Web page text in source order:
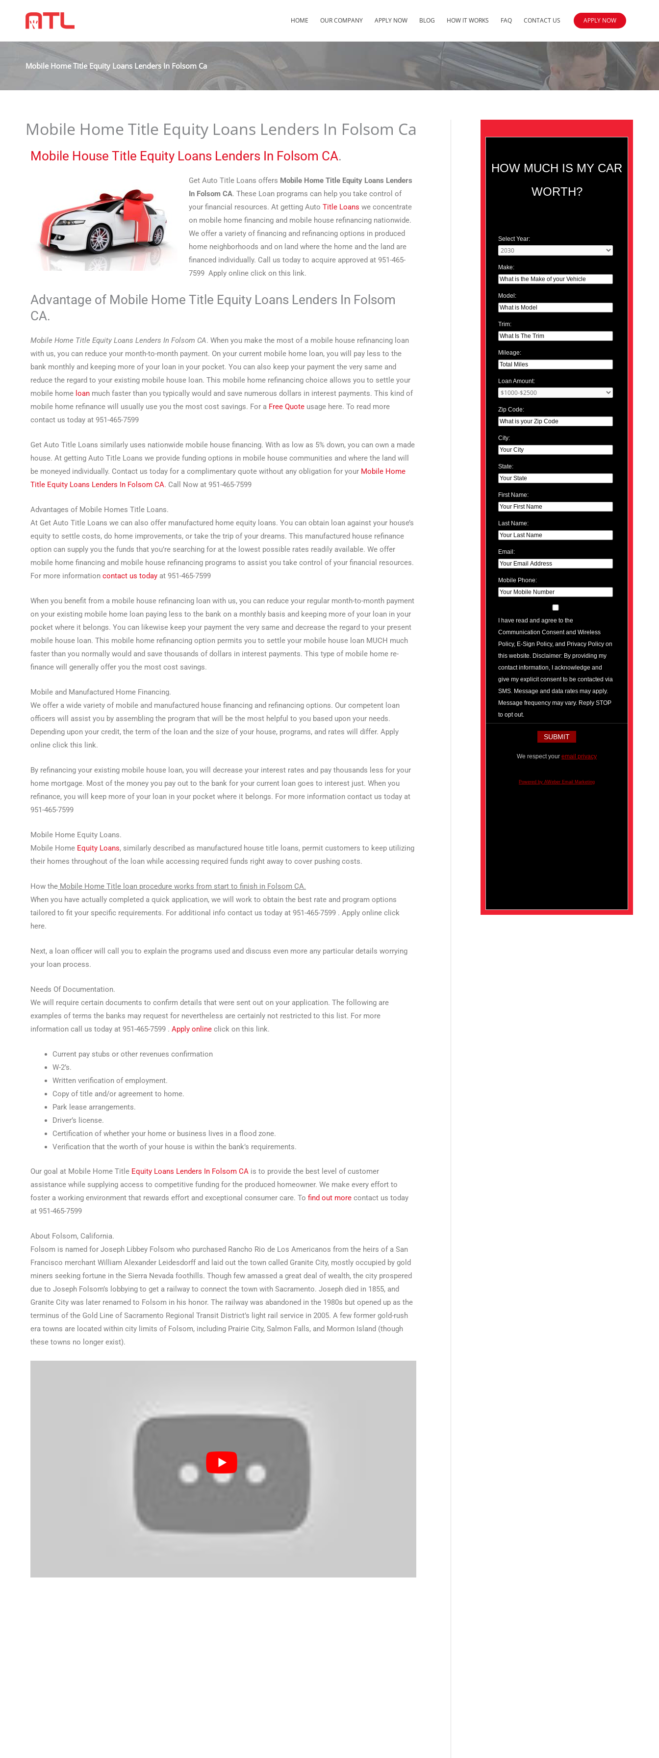
HOME OUR COMPANY APPLY NOW BLOG HOW IT WORKS FAQ CONTACT US APPLY NOW
Mobile Home Title Equity Loans Lenders In Folsom Ca
Mobile Home Title Equity Loans Lenders In Folsom Ca
Mobile House Title Equity Loans Lenders In Folsom CA.
Get Auto Title Loans offers Mobile Home Title Equity Loans Lenders
In Folsom CA. These Loan programs can help you take control of
your financial resources. At getting Auto Title Loans we concentrate
on mobile home financing and mobile house refinancing nationwide.
We offer a variety of financing and refinancing options in produced
home neighborhoods and on land where the home and the land are
financed individually. Call us today to acquire approved at 951-465-
7599 Apply online click on this link.
Advantage of Mobile Home Title Equity Loans Lenders In Folsom
CA.
Mobile Home Title Equity Loans Lenders In Folsom CA. When you make the most of a mobile house refinancing loan
with us, you can reduce your month-to-month payment. On your current mobile home loan, you will pay less to the
bank monthly and keeping more of your loan in your pocket. You can also keep your payment the very same and
reduce the regard to your existing mobile house loan. This mobile home refinancing choice allows you to settle your
mobile home loan much faster than you typically would and save numerous dollars in interest payments. This kind of
mobile home refinance will usually use you the most cost savings. For a Free Quote usage here. To read more
contact us today at 951-465-7599
Get Auto Title Loans similarly uses nationwide mobile house financing. With as low as 5% down, you can own a made
house. At getting Auto Title Loans we provide funding options in mobile house communities and where the land will
be moneyed individually. Contact us today for a complimentary quote without any obligation for your Mobile Home
Title Equity Loans Lenders In Folsom CA. Call Now at 951-465-7599
Advantages of Mobile Homes Title Loans.
At Get Auto Title Loans we can also offer manufactured home equity loans. You can obtain loan against your house’s
equity to settle costs, do home improvements, or take the trip of your dreams. This manufactured house refinance
option can supply you the funds that you’re searching for at the lowest possible rates readily available. We offer
mobile home financing and mobile house refinancing programs to assist you take control of your financial resources.
For more information contact us today at 951-465-7599
When you benefit from a mobile house refinancing loan with us, you can reduce your regular month-to-month payment
on your existing mobile home loan paying less to the bank on a monthly basis and keeping more of your loan in your
pocket where it belongs. You can likewise keep your payment the very same and decrease the regard to your present
mobile house loan. This mobile home refinancing option permits you to settle your mobile house loan MUCH much
faster than you normally would and save thousands of dollars in interest payments. This type of mobile home re-
finance will generally offer you the most cost savings.
Mobile and Manufactured Home Financing.
We offer a wide variety of mobile and manufactured house financing and refinancing options. Our competent loan
officers will assist you by assembling the program that will be the most helpful to you based upon your needs.
Depending upon your credit, the term of the loan and the size of your house, programs, and rates will differ. Apply
online click this link.
By refinancing your existing mobile house loan, you will decrease your interest rates and pay thousands less for your
home mortgage. Most of the money you pay out to the bank for your current loan goes to interest just. When you
refinance, you will keep more of your loan in your pocket where it belongs. For more information contact us today at
951-465-7599
Mobile Home Equity Loans.
Mobile Home Equity Loans, similarly described as manufactured house title loans, permit customers to keep utilizing
their homes throughout of the loan while accessing required funds right away to cover pushing costs.
How the Mobile Home Title loan procedure works from start to finish in Folsom CA.
When you have actually completed a quick application, we will work to obtain the best rate and program options
tailored to fit your specific requirements. For additional info contact us today at 951-465-7599 . Apply online click
here.
Next, a loan officer will call you to explain the programs used and discuss even more any particular details worrying
your loan process.
Needs Of Documentation.
We will require certain documents to confirm details that were sent out on your application. The following are
examples of terms the banks may request for nevertheless are certainly not restricted to this list. For more
information call us today at 951-465-7599 . Apply online click on this link.
Current pay stubs or other revenues confirmation
W-2’s.
Written verification of employment.
Copy of title and/or agreement to home.
Park lease arrangements.
Driver’s license.
Certification of whether your home or business lives in a flood zone.
Verification that the worth of your house is within the bank’s requirements.
Our goal at Mobile Home Title Equity Loans Lenders In Folsom CA is to provide the best level of customer
assistance while supplying access to competitive funding for the produced homeowner. We make every effort to
foster a working environment that rewards effort and exceptional consumer care. To find out more contact us today
at 951-465-7599
About Folsom, California.
Folsom is named for Joseph Libbey Folsom who purchased Rancho Rio de Los Americanos from the heirs of a San
Francisco merchant William Alexander Leidesdorff and laid out the town called Granite City, mostly occupied by gold
miners seeking fortune in the Sierra Nevada foothills. Though few amassed a great deal of wealth, the city prospered
due to Joseph Folsom’s lobbying to get a railway to connect the town with Sacramento. Joseph died in 1855, and
Granite City was later renamed to Folsom in his honor. The railway was abandoned in the 1980s but opened up as the
terminus of the Gold Line of Sacramento Regional Transit District’s light rail service in 2005. A few former gold-rush
era towns are located within city limits of Folsom, including Prairie City, Salmon Falls, and Mormon Island (though
these towns no longer exist).
HOW MUCH IS MY CAR
WORTH?
Select Year:
Make:
Model:
Trim:
Mileage:
Loan Amount:
Zip Code:
City:
State:
First Name:
Last Name:
Email:
Mobile Phone:
I have read and agree to the
Communication Consent and Wireless
Policy, E-Sign Policy, and Privacy Policy on
this website. Disclaimer: By providing my
contact information, I acknowledge and
give my explicit consent to be contacted via
SMS. Message and data rates may apply.
Message frequency may vary. Reply STOP
to opt out.
We respect your email privacy
Powered by AWeber Email Marketing